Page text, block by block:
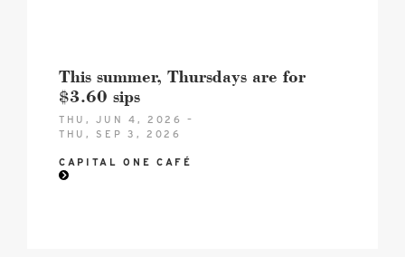
This summer, Thursdays are for
$3.60 sips
THU, JUN 4, 2026 –
THU, SEP 3, 2026
CAPITAL ONE CAFÉ